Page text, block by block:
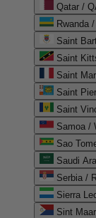
Rwanda
Saint
Saint
Saint
Saint
Saint
Samoa /
Sao
Serbia /
Sierra
Sint